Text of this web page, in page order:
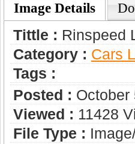
Image Details
Tittle : Rinspeed
Category : Сars
Tags :
Posted : October
Viewed : 11428
File Type :